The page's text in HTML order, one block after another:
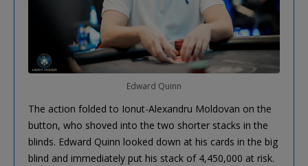
Edward Quinn
The action folded to Ionut-Alexandru Moldovan on the
button, who shoved into the two shorter stacks in the
blinds. Edward Quinn looked down at his cards in the big
blind and immediately put his stack of 4,450,000 at risk.